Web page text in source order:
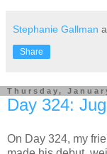
Stephanie Gallman
Share
Thursday,
Day 324:
On Day 324, my